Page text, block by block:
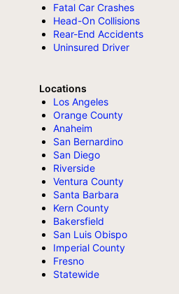
Fatal Car Crashes
Head-On Collisions
Rear-End Accidents
Uninsured Driver
Locations
Los Angeles
Orange County
Anaheim
San Bernardino
San Diego
Riverside
Ventura County
Santa Barbara
Kern County
Bakersfield
San Luis Obispo
Imperial County
Fresno
Statewide